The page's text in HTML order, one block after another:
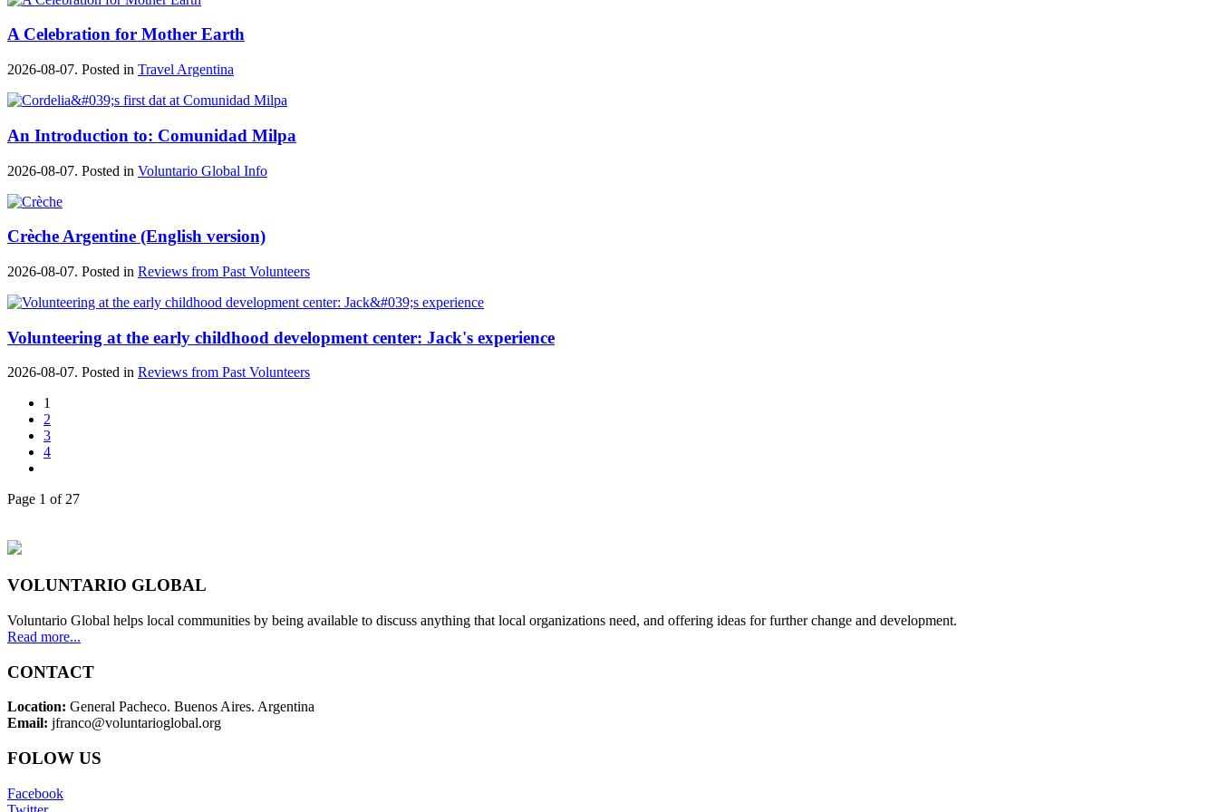
A Celebration for Mother Earth
2026-08-07. Posted in Travel Argentina
An Introduction to: Comunidad Milpa
2026-08-07. Posted in Voluntario Global Info
Crèche Argentine (English version)
2026-08-07. Posted in Reviews from Past Volunteers
Volunteering at the early childhood development center: Jack's experience
2026-08-07. Posted in Reviews from Past Volunteers
1
2
3
4
Page 1 of 27
VOLUNTARIO GLOBAL
Voluntario Global helps local communities by being available to discuss anything that local organizations need, and offering ideas for further change and development.
Read more...
CONTACT
Location: General Pacheco. Buenos Aires. Argentina
Email: jfranco@voluntarioglobal.org
FOLOW US
Facebook